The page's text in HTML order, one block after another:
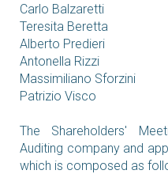
Carlo Balzaretti
Teresita Beretta
Alberto Predieri
Antonella Rizzi
Massimiliano Sforzini
Patrizio Visco
The Shareholders'
Auditing company and
which is composed as